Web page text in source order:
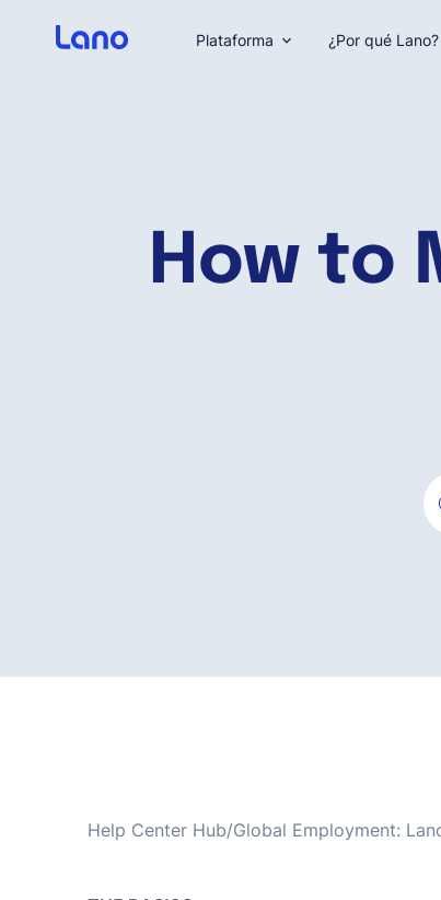
How to
Help Center Hub/Global Employment:
Plataforma ¿Por qué Lano?